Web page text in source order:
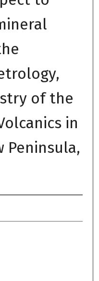
of the
in
Peninsula,